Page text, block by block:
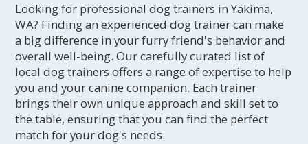
Looking for professional dog trainers in Yakima,
WA? Finding an experienced dog trainer can make
a big difference in your furry friend's behavior and
overall well-being. Our carefully curated list of
local dog trainers offers a range of expertise to help
you and your canine companion. Each trainer
brings their own unique approach and skill set to
the table, ensuring that you can find the perfect
match for your dog's needs.